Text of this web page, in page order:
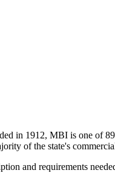
in 1912, MBI is one of
of the state's
and requirements